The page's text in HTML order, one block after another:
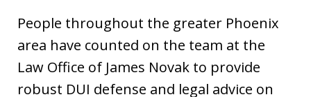
People throughout the greater Phoenix
area have counted on the team at the
Law Office of James Novak to provide
robust DUI defense and legal advice on